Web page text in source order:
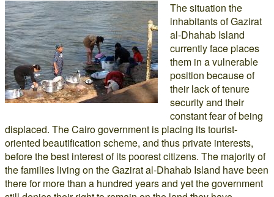
The situation the
inhabitants of Gazirat
al-Dhahab Island
currently face places
them in a vulnerable
position because of
their lack of tenure
security and their
constant fear of being
displaced. The Cairo government is placing its tourist-
oriented beautification scheme, and thus private interests,
before the best interest of its poorest citizens. The majority of
the families living on the Gazirat al-Dhahab Island have been
there for more than a hundred years and yet the government